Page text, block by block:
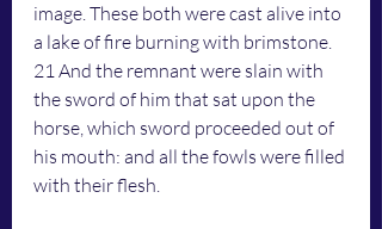
image. These both were cast alive into
a lake of fire burning with brimstone.
21 And the remnant were slain with
the sword of him that sat upon the
horse, which sword proceeded out of
his mouth: and all the fowls were filled
with their flesh.